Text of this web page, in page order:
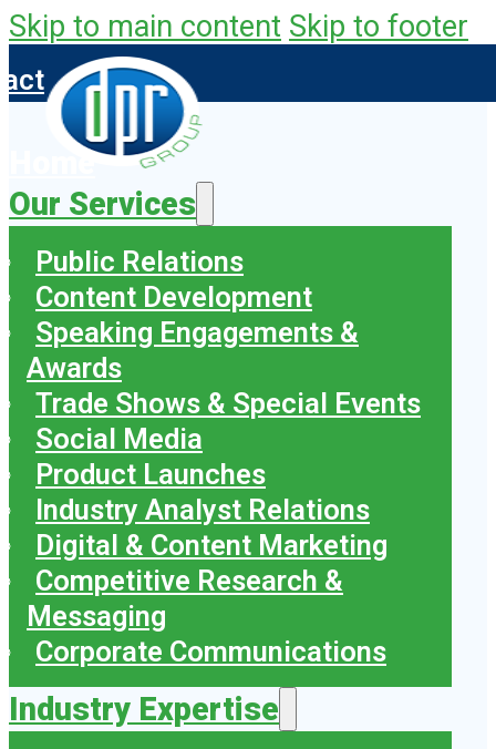
Skip to main content Skip to footer
Home
Our Services
Public Relations
Content Development
Speaking Engagements &
Awards
Trade Shows & Special Events
Social Media
Product Launches
Industry Analyst Relations
Digital & Content Marketing
Competitive Research &
Messaging
Corporate Communications
Industry Expertise